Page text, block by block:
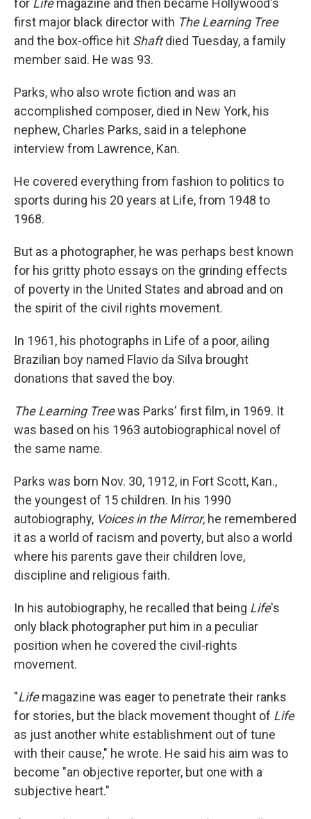
for Lifemagazine and then became Hollywood's
first major black director with The Learning Tree
and the box-office hit Shaftdied Tuesday, a family
member said. He was 93.
Parks, who also wrote fiction and was an
accomplished composer, died in New York, his
nephew, Charles Parks, said in a telephone
interview from Lawrence, Kan.
He covered everything from fashion to politics to
sports during his 20 years at Life, from 1948 to
1968.
But as a photographer, he was perhaps best known
for his gritty photo essays on the grinding effects
of poverty in the United States and abroad and on
the spirit of the civil rights movement.
In 1961, his photographs in Life of a poor, ailing
Brazilian boy named Flavio da Silva brought
donations that saved the boy.
The Learning Treewas Parks' first film, in 1969. It
was based on his 1963 autobiographical novel of
the same name.
Parks was born Nov. 30, 1912, in Fort Scott, Kan.,
the youngest of 15 children. In his 1990
autobiography, Voices in the Mirror, he remembered
it as a world of racism and poverty, but also a world
where his parents gave their children love,
discipline and religious faith.
In his autobiography, he recalled that being Life's
only black photographer put him in a peculiar
position when he covered the civil-rights
movement.
"Lifemagazine was eager to penetrate their ranks
for stories, but the black movement thought of Life
as just another white establishment out of tune
with their cause," he wrote. He said his aim was to
become "an objective reporter, but one with a
subjective heart."